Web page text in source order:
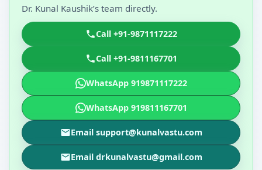
Dr. Kunal Kaushik’s team directly.
Call +91-9871117222
Call +91-9811167701
WhatsApp 919871117222
WhatsApp 919811167701
Email support@kunalvastu.com
Email drkunalvastu@gmail.com